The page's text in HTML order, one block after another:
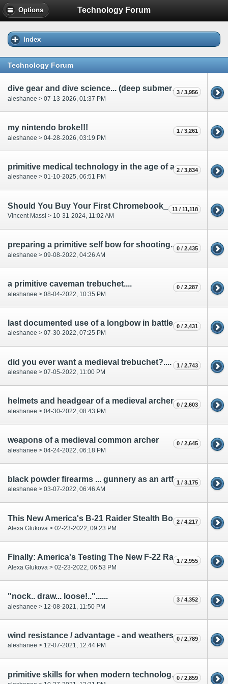
Options Technology Forum
Index
Technology Forum
dive gear and dive science... (deep submergence)
aleshanee > 07-13-2026, 01:37 PM
3 / 3,956
my nintendo broke!!!
aleshanee > 04-28-2026, 03:19 PM
1 / 3,261
primitive medical technology in the age of archers.....
aleshanee > 01-10-2025, 06:51 PM
2 / 3,834
Should You Buy Your First Chromebook_
Vincent Massi > 10-31-2024, 11:02 AM
11 / 11,118
preparing a primitive self bow for shooting...
aleshanee > 09-08-2022, 04:26 AM
0 / 2,435
a primitive caveman trebuchet....
aleshanee > 08-04-2022, 10:35 PM
0 / 2,287
last documented use of a longbow in battle...
aleshanee > 07-30-2022, 07:25 PM
0 / 2,431
did you ever want a medieval trebuchet?....
aleshanee > 07-05-2022, 11:00 PM
1 / 2,743
helmets and headgear of a medieval archer...
aleshanee > 04-30-2022, 08:43 PM
0 / 2,603
weapons of a medieval common archer
aleshanee > 04-24-2022, 06:18 PM
0 / 2,645
black powder firearms ... gunnery as an artform...
aleshanee > 03-07-2022, 06:46 AM
1 / 3,175
This New America's B-21 Raider Stealth Bomber Shocked The World
Alexa Glukova > 02-23-2022, 09:23 PM
2 / 4,217
Finally: America's Testing The New F-22 Raptor After Upgrade
Alexa Glukova > 02-23-2022, 06:53 PM
1 / 2,955
"nock.. draw... loose!.."......
aleshanee > 12-08-2021, 11:50 PM
3 / 4,352
wind resistance / advantage - and weathers effect on archery
aleshanee > 12-07-2021, 12:44 PM
0 / 2,789
primitive skills for when modern technology fails...0 / 2,859